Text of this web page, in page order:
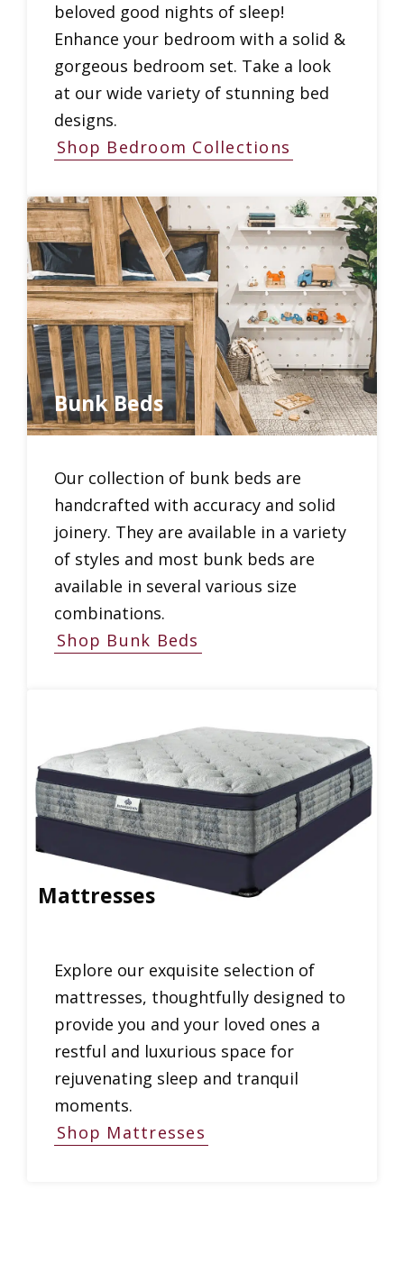
beloved good nights of sleep!
Enhance your bedroom with a solid &
gorgeous bedroom set. Take a look
at our wide variety of stunning bed
designs.
Shop Bedroom Collections
Bunk Beds
Our collection of bunk beds are
handcrafted with accuracy and solid
joinery. They are available in a variety
of styles and most bunk beds are
available in several various size
combinations.
Shop Bunk Beds
Mattresses
Explore our exquisite selection of
mattresses, thoughtfully designed to
provide you and your loved ones a
restful and luxurious space for
rejuvenating sleep and tranquil
moments.
Shop Mattresses